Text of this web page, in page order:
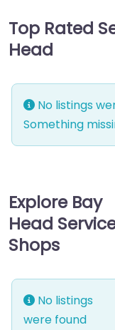
Top Rated
Head
No listings
Something
Explore Bay
Head
Shops
No listings
were found